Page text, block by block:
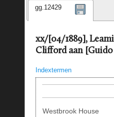
gg.12429
xx/[04/1889],
Clifford aan [Guido
Indextermen
Westbrook House